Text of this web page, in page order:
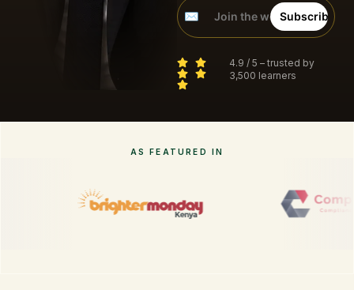
4.9 / 5 – trusted by
3,500 learners
AS FEATURED IN